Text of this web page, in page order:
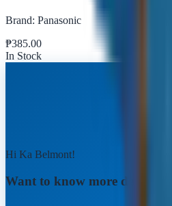
Brand: Panasonic
₱385.00
In Stock
Hi Ka Belmont!
Want to know more details